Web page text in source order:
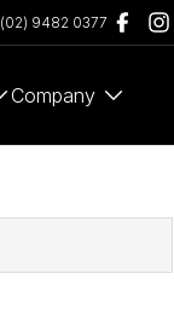
(02) 9482 0377
Company